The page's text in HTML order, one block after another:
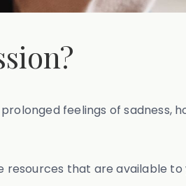
feelings of sadness,
that are available to